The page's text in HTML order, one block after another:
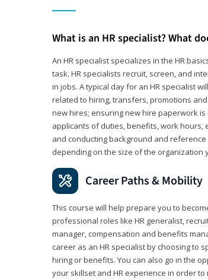
What is an HR specialist? What
An HR specialist specializes in the HR
task. HR specialists recruit, screen, and
in jobs. A typical day for an HR specialist
related to hiring, transfers, promotions
new hires; ensuring new hire paperwork
applicants of duties, benefits, work hours,
and conducting background and
depending on the size of the organization
Career Paths & Mobility
This course will help prepare you to
professional roles like HR generalist,
manager, compensation and benefits
career as an HR specialist by choosing to
hiring or benefits. You can also go in the
your skillset and HR experience in order